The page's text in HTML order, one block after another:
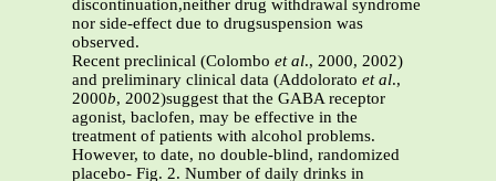
discontinuation,neither drug withdrawal syndrome
nor side-effect due to drugsuspension was
observed.
Recent preclinical (Colombo et al., 2000, 2002)
and preliminary clinical data (Addolorato et al.,
2000b, 2002)suggest that the GABA receptor
agonist, baclofen, may be effective in the
treatment of patients with alcohol problems.
However, to date, no double-blind, randomized
placebo- Fig. 2. Number of daily drinks in